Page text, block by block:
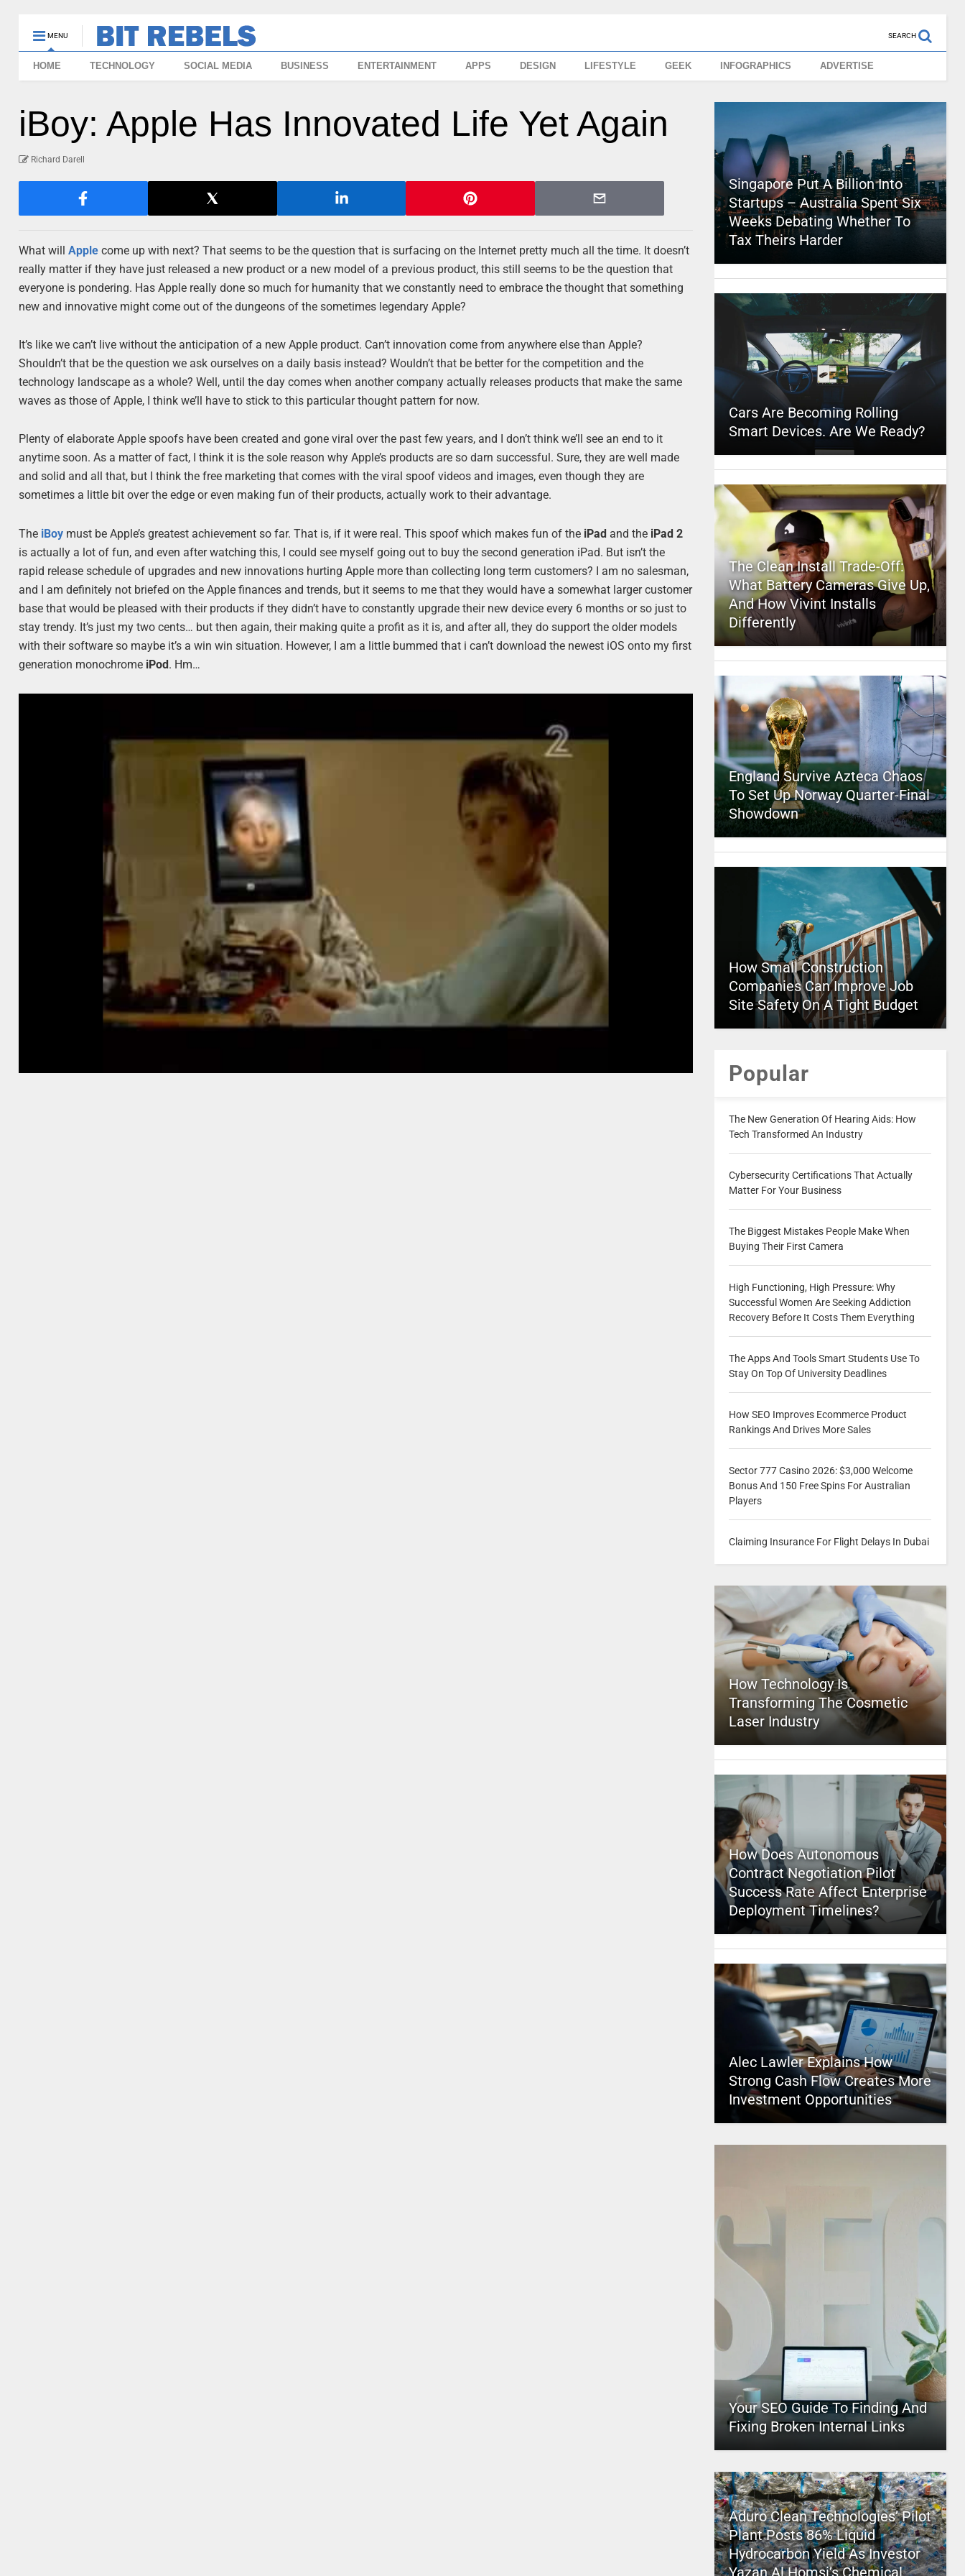
MENU SEARCH
HOME TECHNOLOGY SOCIAL MEDIA BUSINESS ENTERTAINMENT APPS DESIGN LIFESTYLE GEEK INFOGRAPHICS ADVERTISE
iBoy: Apple Has Innovated Life Yet Again
Richard Darell
What willApple come up with next? That seems to be the question that is surfacing on the Internet pretty much all the time. It doesn’t
really matter if they have just released a new product or a new model of a previous product, this still seems to be the question that
everyone is pondering. Has Apple really done so much for humanity that we constantly need to embrace the thought that something
new and innovative might come out of the dungeons of the sometimes legendary Apple?
It’s like we can’t live without the anticipation of a new Apple product. Can’t innovation come from anywhere else than Apple?
Shouldn’t that be the question we ask ourselves on a daily basis instead? Wouldn’t that be better for the competition and the
technology landscape as a whole? Well, until the day comes when another company actually releases products that make the same
waves as those of Apple, I think we’ll have to stick to this particular thought pattern for now.
Plenty of elaborate Apple spoofs have been created and gone viral over the past few years, and I don’t think we’ll see an end to it
anytime soon. As a matter of fact, I think it is the sole reason why Apple’s products are so darn successful. Sure, they are well made
and solid and all that, but I think the free marketing that comes with the viral spoof videos and images, even though they are
sometimes a little bit over the edge or even making fun of their products, actually work to their advantage.
The iBoy must be Apple’s greatest achievement so far. That is, if it were real. This spoof which makes fun of the iPad and the iPad 2
is actually a lot of fun, and even after watching this, I could see myself going out to buy the second generation iPad. But isn’t the
rapid release schedule of upgrades and new innovations hurting Apple more than collecting long term customers? I am no salesman,
and I am definitely not briefed on the Apple finances and trends, but it seems to me that they would have a somewhat larger customer
base that would be pleased with their products if they didn’t have to constantly upgrade their new device every 6 months or so just to
stay trendy. It’s just my two cents… but then again, their making quite a profit as it is, and after all, they do support the older models
with their software so maybe it’s a win win situation. However, I am a little bummed that i can’t download the newest iOS onto my first
generation monochrome iPod. Hm…
Singapore Put A Billion Into
Startups – Australia Spent Six
Weeks Debating Whether To
Tax Theirs Harder
Cars Are Becoming Rolling
Smart Devices. Are We Ready?
The Clean Install Trade-Off:
What Battery Cameras Give Up,
And How Vivint Installs
Differently
England Survive Azteca Chaos
To Set Up Norway Quarter-Final
Showdown
How Small Construction
Companies Can Improve Job
Site Safety On A Tight Budget
Popular
The New Generation Of Hearing Aids: How
Tech Transformed An Industry
Cybersecurity Certifications That Actually
Matter For Your Business
The Biggest Mistakes People Make When
Buying Their First Camera
High Functioning, High Pressure: Why
Successful Women Are Seeking Addiction
Recovery Before It Costs Them Everything
The Apps And Tools Smart Students Use To
Stay On Top Of University Deadlines
How SEO Improves Ecommerce Product
Rankings And Drives More Sales
Sector 777 Casino 2026: $3,000 Welcome
Bonus And 150 Free Spins For Australian
Players
Claiming Insurance For Flight Delays In Dubai
How Technology Is
Transforming The Cosmetic
Laser Industry
How Does Autonomous
Contract Negotiation Pilot
Success Rate Affect Enterprise
Deployment Timelines?
Alec Lawler Explains How
Strong Cash Flow Creates More
Investment Opportunities
Your SEO Guide To Finding And
Fixing Broken Internal Links
Aduro Clean Technologies’ Pilot
Plant Posts 86% Liquid
Hydrocarbon Yield As Investor
Yazan Al Homsi’s Chemical